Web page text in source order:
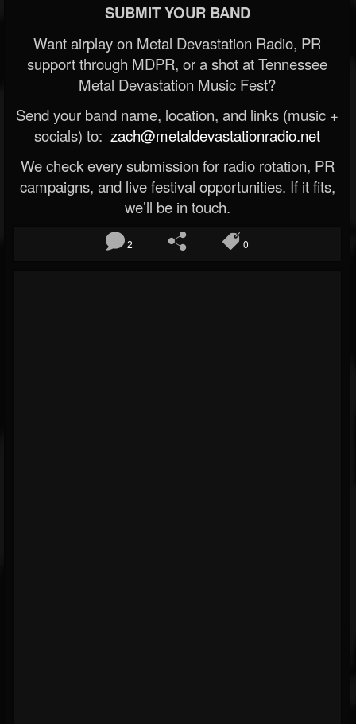
SUBMIT YOUR BAND
Want airplay on Metal Devastation Radio, PR
support through MDPR, or a shot at Tennessee
Metal Devastation Music Fest?
Send your band name, location, and links (music +
socials) to: zach@metaldevastationradio.net
We check every submission for radio rotation, PR
campaigns, and live festival opportunities. If it fits,
we’ll be in touch.
2 0